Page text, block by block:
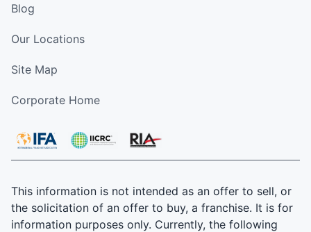
Blog
Our Locations
Site Map
Corporate Home
This information is not intended as an offer to sell, or
the solicitation of an offer to buy, a franchise. It is for
information purposes only. Currently, the following